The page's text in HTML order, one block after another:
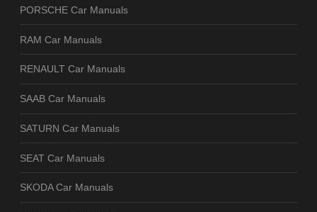
PORSCHE Car Manuals
RAM Car Manuals
RENAULT Car Manuals
SAAB Car Manuals
SATURN Car Manuals
SEAT Car Manuals
SKODA Car Manuals